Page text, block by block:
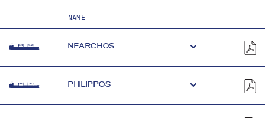
NAME
NEARCHOS
PHILIPPOS